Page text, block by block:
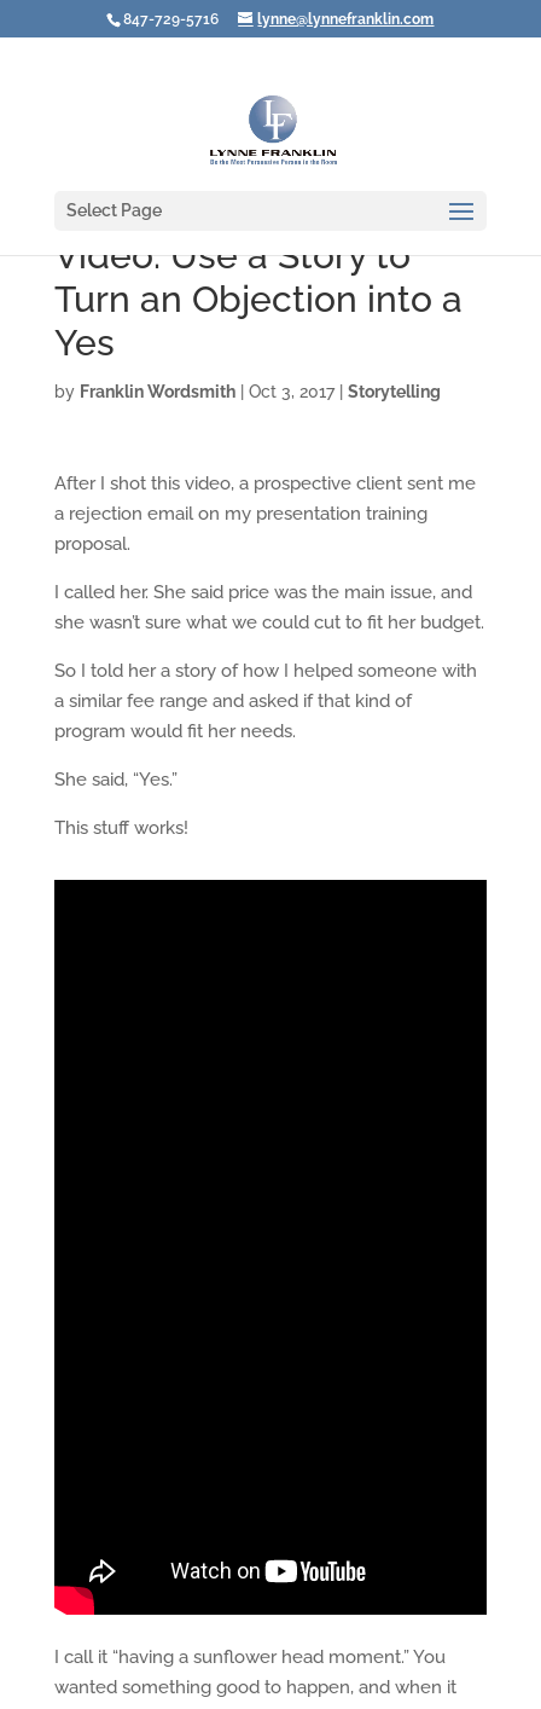
847-729-5716 lynne@lynnefranklin.com
Select Page
Video: Use a Story to
Turn an Objection into a
Yes
by Franklin Wordsmith| Oct 3, 2017| Storytelling
After I shot this video, a prospective client sent me
a rejection email on my presentation training
proposal.
I called her. She said price was the main issue, and
she wasn’t sure what we could cut to fit her budget.
So I told her a story of how I helped someone with
a similar fee range and asked if that kind of
program would fit her needs.
She said, “Yes.”
This stuff works!
I call it “having a sunflower head moment.” You
wanted something good to happen, and when it